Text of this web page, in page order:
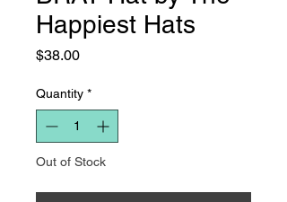
Happiest Hats
$38.00Price
Quantity *
Out of Stock